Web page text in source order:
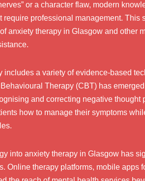
or a character flaw, modern
require professional management. This
anxiety therapy in Glasgow and other
includes a variety of evidence-based
Therapy (CBT) has
and correcting negative thought
how to manage their symptoms
into anxiety therapy in Glasgow has
Online therapy platforms, mobile apps